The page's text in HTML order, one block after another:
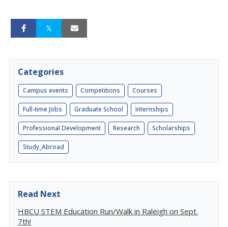
Categories
Campus events Competitions Courses
Full-time Jobs Graduate School Internships
Professional Development Research Scholarships
Study_Abroad
Read Next
HBCU STEM Education Run/Walk in Raleigh on Sept.
7th!